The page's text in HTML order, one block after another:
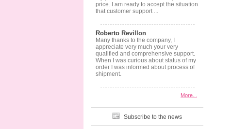
price. I am ready to accept the situation
that customer support ...
Roberto Revillon
Many thanks to the company, I
appreciate very much your very
qualified and comprehensive support.
When I was curious about status of my
order I was informed about process of
shipment.
More...
Subscribe to the news